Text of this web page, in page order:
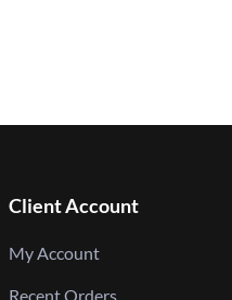
Client Account
My Account
Recent Orders